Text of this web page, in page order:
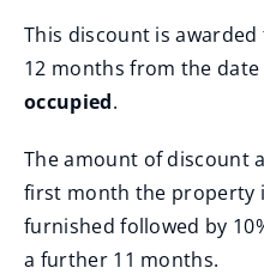
This discount is
12 months from the
occupied.
The amount of discount
first month the property
furnished followed by
a further 11 months.